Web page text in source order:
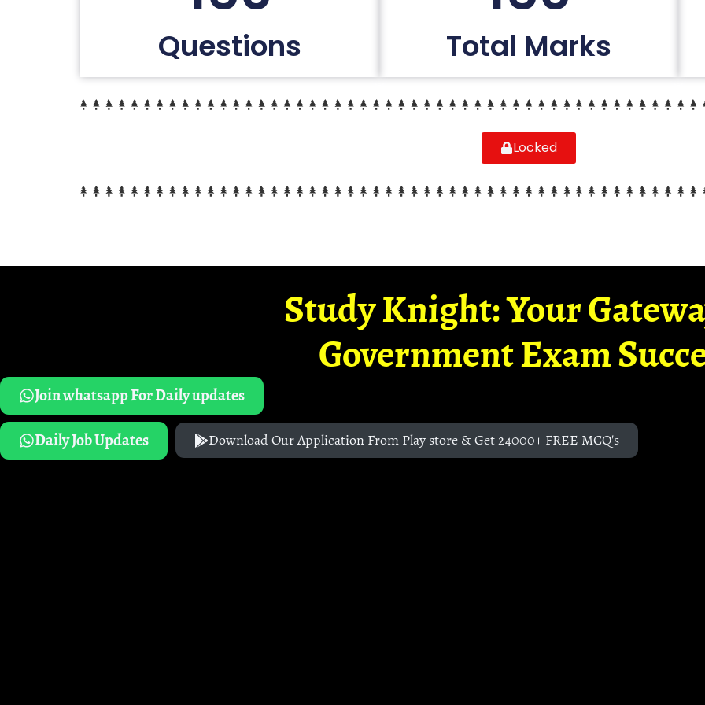
Questions Total Marks
Locked
Study Knight: Your
Government Exam
Join whatsapp For Daily updates
Daily Job Updates
Download Our Application From Play store & Get 24000+ FREE MCQ's